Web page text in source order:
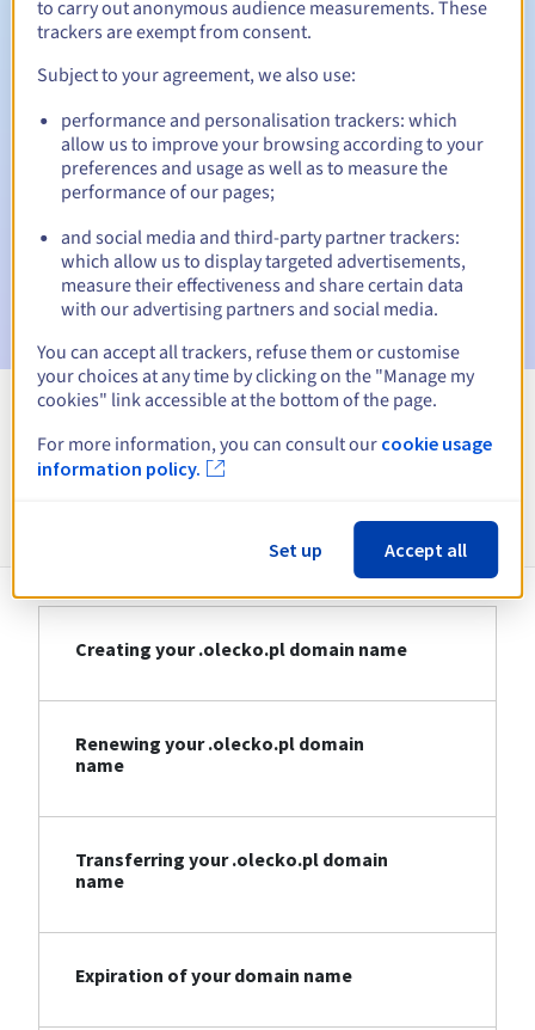
Automatic notifications:
Warning emails:60, 30, 15, 7 and 3 days before the expiry
date
Email on the expiry dateto notify you of the domain name
suspension
Email after the Redemption Grace Period to notify you of
the domain name deletion
Creating your .olecko.pl domain name
Renewing your .olecko.pl domain
name
Transferring your .olecko.pl domain
name
Expiration of your domain name
to carry out anonymous audience measurements. These
trackers are exempt from consent.
Subject to your agreement, we also use:
performance and personalisation trackers: which
allow us to improve your browsing according to your
preferences and usage as well as to measure the
performance of our pages;
and social media and third-party partner trackers:
which allow us to display targeted advertisements,
measure their effectiveness and share certain data
with our advertising partners and social media.
You can accept all trackers, refuse them or customise
your choices at any time by clicking on the "Manage my
cookies" link accessible at the bottom of the page.
For more information, you can consult our cookie usage
information policy.
Set up Accept all